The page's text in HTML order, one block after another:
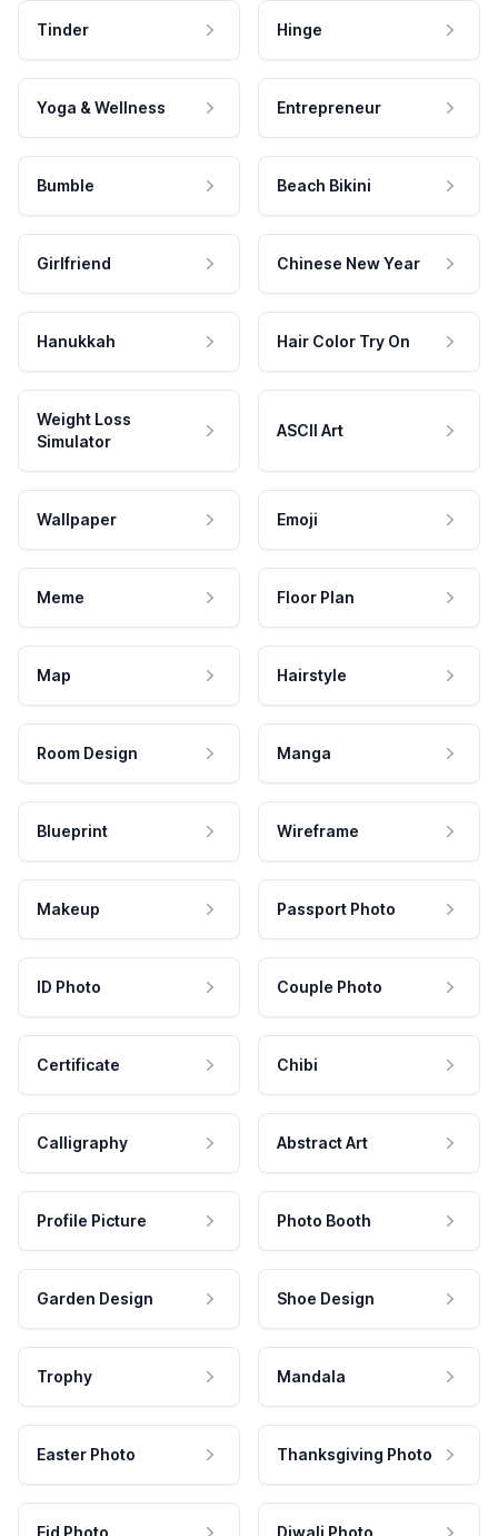
Tinder Hinge
Yoga & Wellness Entrepreneur
Bumble Beach Bikini
Girlfriend Chinese New Year
Hanukkah Hair Color Try On
Weight Loss
Simulator
ASCII Art
Wallpaper Emoji
Meme Floor Plan
Map Hairstyle
Room Design Manga
Blueprint Wireframe
Makeup Passport Photo
ID Photo Couple Photo
Certificate Chibi
Calligraphy Abstract Art
Profile Picture Photo Booth
Garden Design Shoe Design
Trophy Mandala
Easter Photo Thanksgiving Photo
Eid Photo Diwali Photo